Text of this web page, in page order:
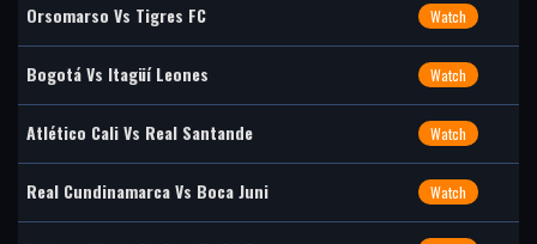
Orsomarso Vs Tigres FC Watch
Bogotá Vs Itagüí Leones Watch
Atlético Cali Vs Real Santande Watch
Real Cundinamarca Vs Boca Juni Watch